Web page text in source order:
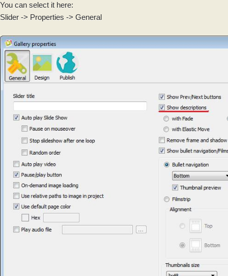
You can select it here:
Slider -> Properties -> General